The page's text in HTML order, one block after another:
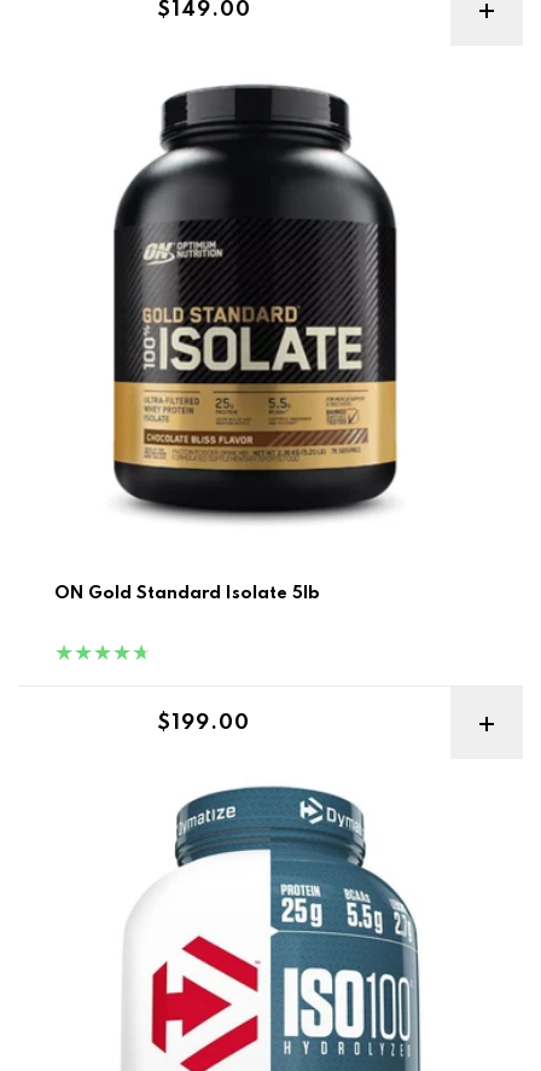
Regular price
$149.00
ON Gold Standard Isolate 5lb
Regular price
$199.00